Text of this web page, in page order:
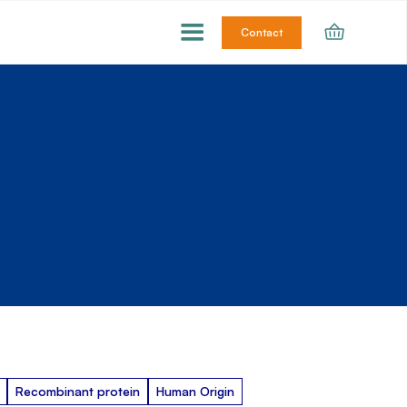
Contact
Recombinant protein Human Origin